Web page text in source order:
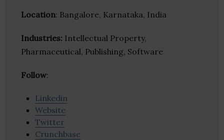
Location: Bangalore, Karnataka, India
Industries: Intellectual Property,
Pharmaceutical, Publishing, Software
Follow:
Linkedin
Website
Twitter
Crunchbase